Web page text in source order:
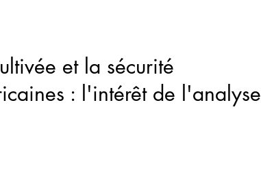
et la sécurité
: l'intérêt de l'analyse